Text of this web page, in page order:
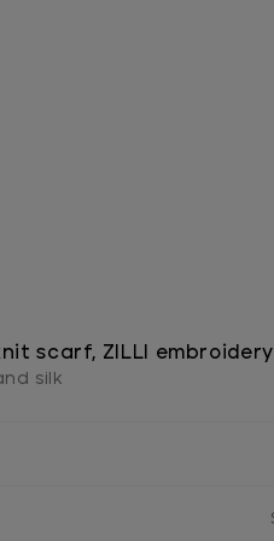
scarf, ZILLI embroidery
silk